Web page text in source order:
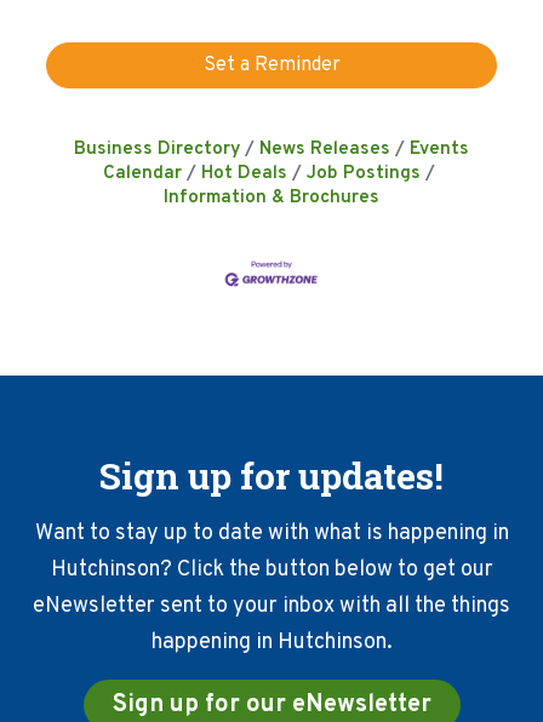
Set a Reminder
Business Directory News Releases
Events
Calendar
Hot Deals
Job Postings
Information & Brochures
Sign up for updates!
Want to stay up to date with what is happening in
Hutchinson? Click the button below to get our
eNewsletter sent to your inbox with all the things
happening in Hutchinson.
Sign up for our eNewsletter